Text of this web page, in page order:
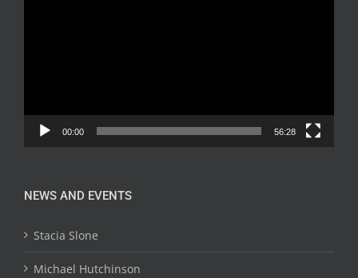
00:00 56:28
NEWS AND EVENTS
Stacia Slone
Michael Hutchinson